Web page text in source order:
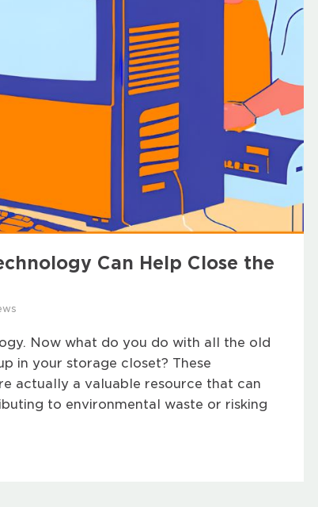
Can Help Close the
Now what do you do with all the old
in your storage closet? These
actually a valuable resource that can
to environmental waste or risking